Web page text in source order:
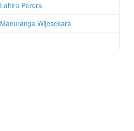
Lahiru Perera
Manuranga Wijesekara